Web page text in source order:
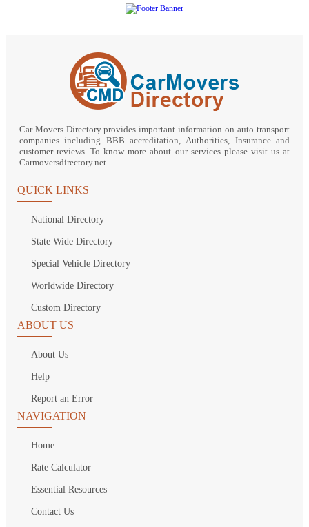
Car Movers Directory provides important information on auto transport
companies including BBB accreditation, Authorities, Insurance and
customer reviews. To know more about our services please visit us at
Carmoversdirectory.net.
QUICK LINKS
National Directory
State Wide Directory
Special Vehicle Directory
Worldwide Directory
Custom Directory
ABOUT US
About Us
Help
Report an Error
NAVIGATION
Home
Rate Calculator
Essential Resources
Contact Us